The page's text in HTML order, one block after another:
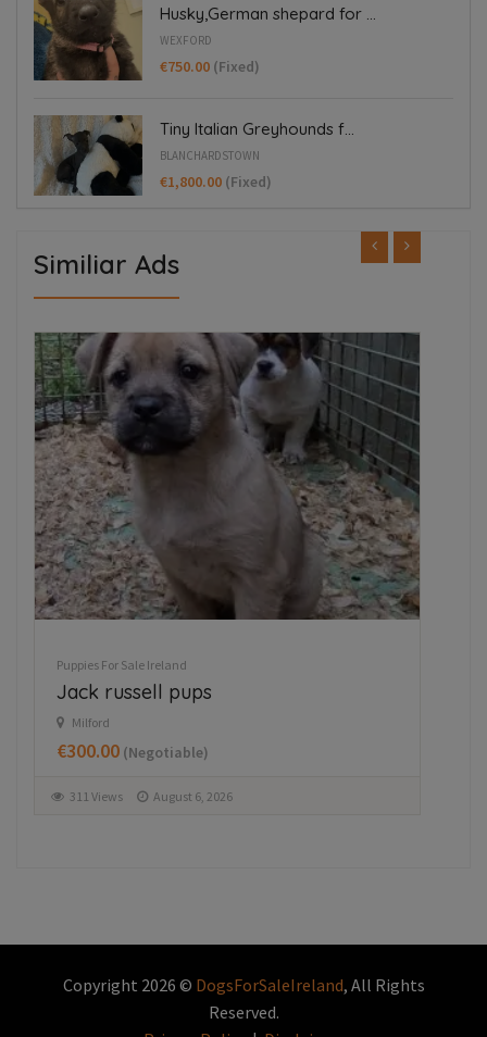
Husky,German shepard for ...
WEXFORD
€750.00 (Fixed)
Tiny Italian Greyhounds f...
BLANCHARDSTOWN
€1,800.00 (Fixed)
Similiar Ads
Puppies For Sale Ireland
Husky,German shepard for sale
€750.00(Fixed)
354 Views August 5, 2026
Copyright 2026 © DogsForSaleIreland, All Rights
Reserved.